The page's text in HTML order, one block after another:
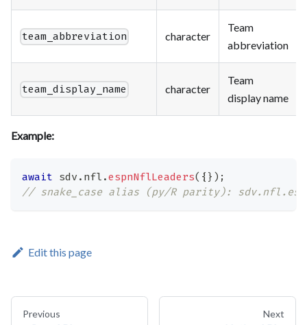
team_abbreviation character
Team
abbreviation
team_display_name character
Team
display name
Example:
await sdv . nfl .espnNflLeaders( { } ) ;
// snake_case alias (py/R parity):
Edit this page
Previous Next